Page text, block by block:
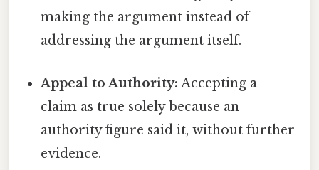
making the argument instead of
addressing the argument itself.
Appeal to Authority: Accepting a
claim as true solely because an
authority figure said it, without further
evidence.